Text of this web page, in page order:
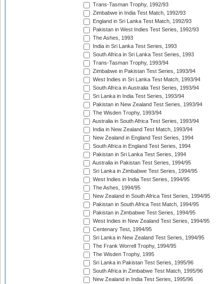
Trans-Tasman Trophy, 1992/93
Zimbabwe in India Test Match, 1992/93
England in Sri Lanka Test Match, 1992/93
Pakistan in West Indies Test Series, 1992/93
The Ashes, 1993
India in Sri Lanka Test Series, 1993
South Africa in Sri Lanka Test Series, 1993
Trans-Tasman Trophy, 1993/94
Zimbabwe in Pakistan Test Series, 1993/94
West Indies in Sri Lanka Test Match, 1993/94
South Africa in Australia Test Series, 1993/94
Sri Lanka in India Test Series, 1993/94
Pakistan in New Zealand Test Series, 1993/94
The Wisden Trophy, 1993/94
Australia in South Africa Test Series, 1993/94
India in New Zealand Test Match, 1993/94
New Zealand in England Test Series, 1994
South Africa in England Test Series, 1994
Pakistan in Sri Lanka Test Series, 1994
Australia in Pakistan Test Series, 1994/95
Sri Lanka in Zimbabwe Test Series, 1994/95
West Indies in India Test Series, 1994/95
The Ashes, 1994/95
New Zealand in South Africa Test Series, 1994/95
Pakistan in South Africa Test Match, 1994/95
Pakistan in Zimbabwe Test Series, 1994/95
West Indies in New Zealand Test Series, 1994/95
Centenary Test, 1994/95
Sri Lanka in New Zealand Test Series, 1994/95
The Frank Worrell Trophy, 1994/95
The Wisden Trophy, 1995
Sri Lanka in Pakistan Test Series, 1995/96
South Africa in Zimbabwe Test Match, 1995/96
New Zealand in India Test Series, 1995/96